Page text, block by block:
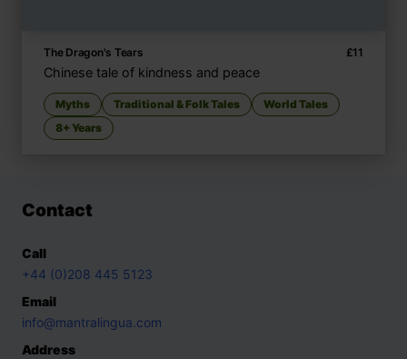
The Dragon's Tears £11
Chinese tale of kindness and peace
Myths Traditional & Folk Tales
World Tales
8+ Years
Contact
Call
+44 (0)208 445 5123
Email
info@mantralingua.com
Address